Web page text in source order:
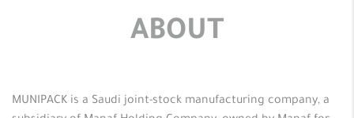
ABOUT
MUNIPACK is a Saudi joint-stock manufacturing company, a